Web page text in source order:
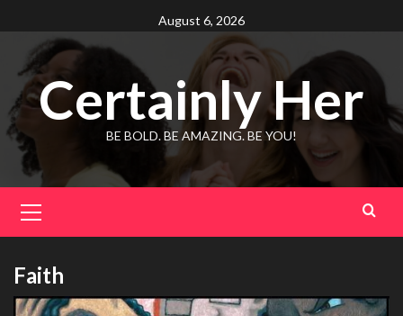
to
content
August 6, 2026
Certainly Her
BE BOLD. BE AMAZING. BE YOU!
Menu
Faith